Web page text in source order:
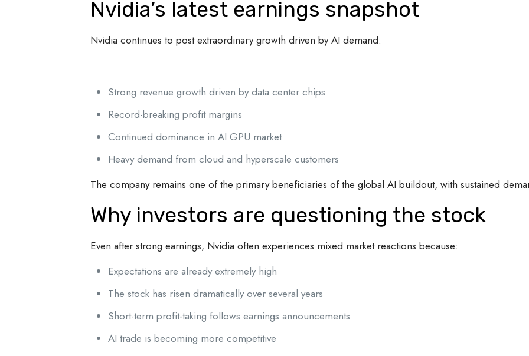
Nvidia’s latest earnings snapshot
Nvidia continues to post extraordinary growth driven by AI demand:
Strong revenue growth driven by data center chips
Record-breaking profit margins
Continued dominance in AI GPU market
Heavy demand from cloud and hyperscale customers
The company remains one of the primary beneficiaries of the global AI buildout, with sustained
Why investors are questioning the stock
Even after strong earnings, Nvidia often experiences mixed market reactions because:
Expectations are already extremely high
The stock has risen dramatically over several years
Short-term profit-taking follows earnings announcements
AI trade is becoming more competitive